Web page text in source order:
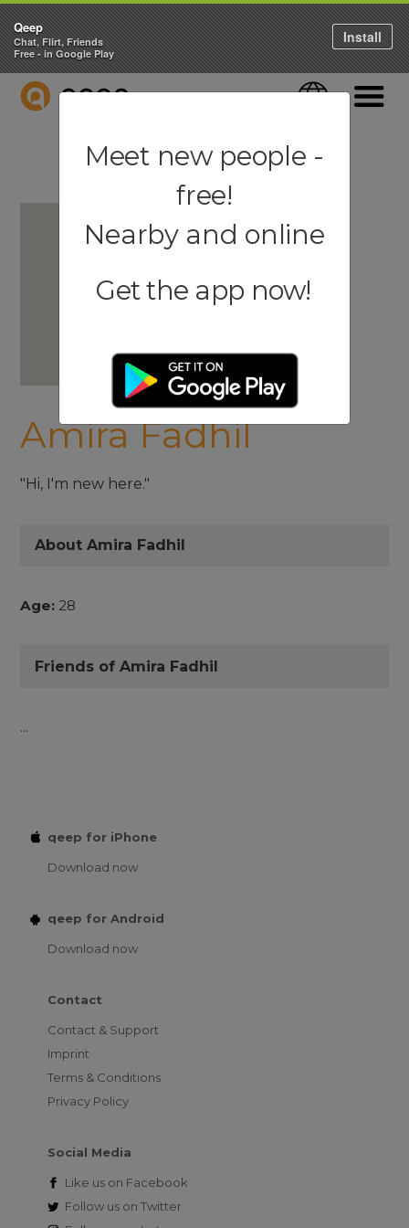
QEEP Language
Amira Fadhil
"Hi, I'm new here."
About Amira Fadhil
Age: 28
Friends of Amira Fadhil
...
qeep for iPhone
Download now
qeep for Android
Download now
Contact
Contact & Support
Imprint
Terms & Conditions
Privacy Policy
Social Media
Like us on Facebook
Follow us on Twitter
Qeep
Chat, Flirt, Friends
Free - in Google Play
Install
Meet new people -
free!
Nearby and online
Get the app now!